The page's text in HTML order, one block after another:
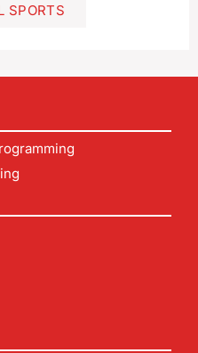
SPORTS